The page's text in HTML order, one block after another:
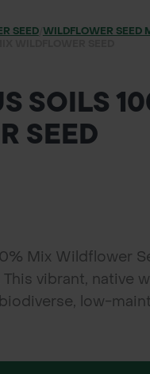
SEED/ WILDFLOWER SEED
SOILS
SEED
Mix Wildflower
This vibrant, native
low-